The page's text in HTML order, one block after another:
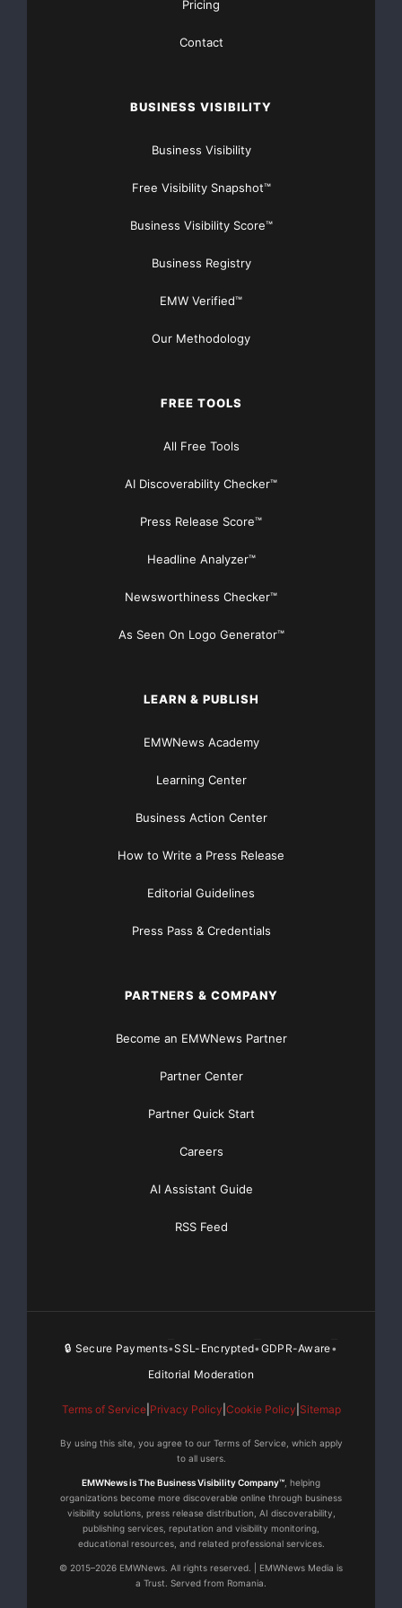
[youtube https://www.youtube.com/watch?
n7I_rB4d&w=560&h=315]
Pricing
Contact
BUSINESS VISIBILITY
Business Visibility
Free Visibility Snapshot™
Business Visibility Score™
Business Registry
EMW Verified™
Our Methodology
FREE TOOLS
All Free Tools
AI Discoverability Checker™
Press Release Score™
Headline Analyzer™
Newsworthiness Checker™
As Seen On Logo Generator™
LEARN & PUBLISH
EMWNews Academy
Learning Center
Business Action Center
How to Write a Press Release
Editorial Guidelines
Press Pass & Credentials
PARTNERS & COMPANY
Become an EMWNews Partner
Partner Center
Partner Quick Start
Careers
AI Assistant Guide
RSS Feed
🔒 Secure Payments•SSL-Encrypted•GDPR-Aware•
Editorial Moderation
Terms of Service| Privacy Policy Cookie Policy Sitemap
By using this site, you agree to our Terms of Service, which apply
to all users.
EMWNews is The Business Visibility Company™ , helping
organizations become more discoverable online through business
visibility solutions, press release distribution, AI discoverability,
publishing services, reputation and visibility monitoring,
educational resources, and related professional services.
© 2015–2026 EMWNews. All rights reserved. | EMWNews Media is
a Trust. Served from Romania.